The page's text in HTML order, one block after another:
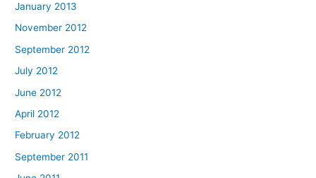
January 2013
November 2012
September 2012
July 2012
June 2012
April 2012
February 2012
September 2011